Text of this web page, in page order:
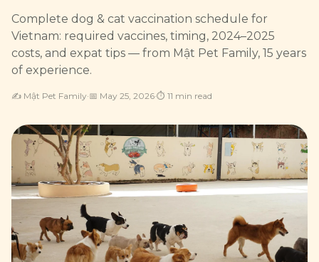
Complete dog & cat vaccination schedule for
Vietnam: required vaccines, timing, 2024–2025
costs, and expat tips — from Mật Pet Family, 15 years
of experience.
✍️ Mật Pet Family·📅 May 25, 2026·⏱ 11 min read